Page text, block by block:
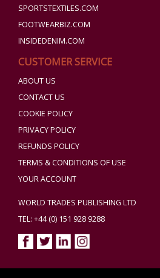
SPORTSTEXTILES.COM
FOOTWEARBIZ.COM
INSIDEDENIM.COM
CUSTOMER SERVICE
ABOUT US
CONTACT US
COOKIE POLICY
PRIVACY POLICY
REFUNDS POLICY
TERMS & CONDITIONS OF USE
YOUR ACCOUNT
WORLD TRADES PUBLISHING LTD
TEL: +44 (0) 151 928 9288